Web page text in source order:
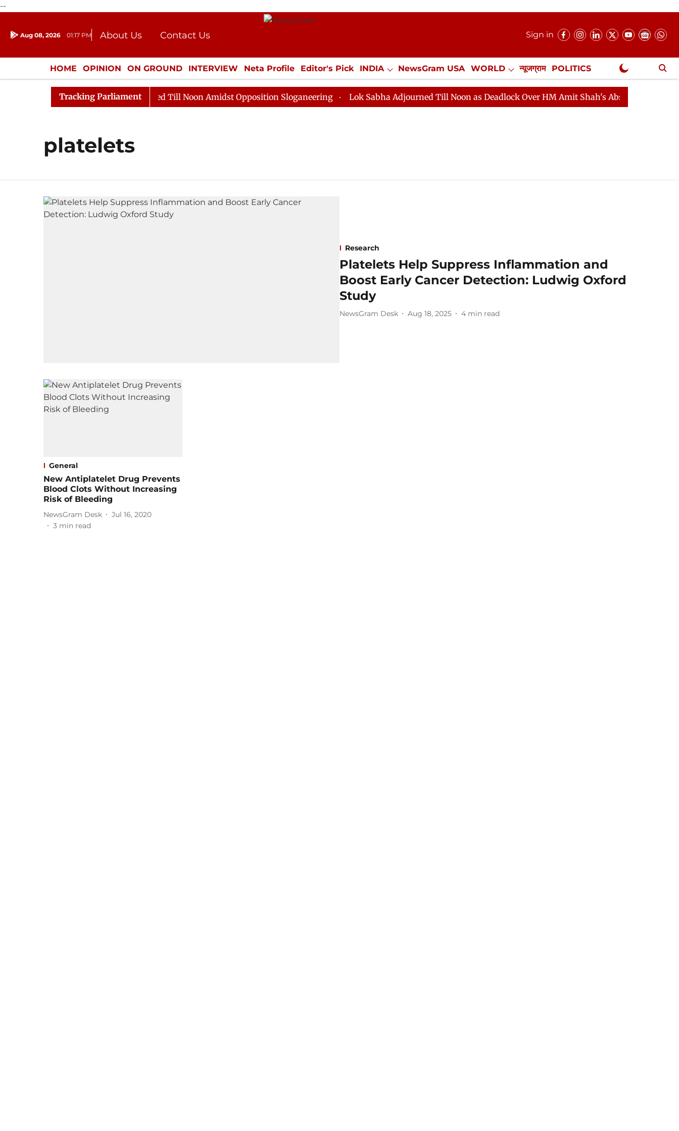
--
Aug 08, 2026 01:17 PM About Us
Contact Us
Donation
Press Kit
Sign in
HOME OPINION ON GROUND INTERVIEW Neta Profile Editor's Pick INDIA NewsGram USA WORLD न्यूजग्राम POLITICS
ENTERTAINMENT CULTURE LIFESTYLE ECONOMY SPORTS Jobs / Internships Misc. NewsGram Exclusive
Tracking Parliament
Rajya Sabha Adjourned Till Noon Amidst Opposition Sloganeering Lok Sabha Adjourned Till Noon as Deadlock Over HM Amit Shah's Absence Continues
platelets
Research
Platelets Help Suppress Inflammation and
Boost Early Cancer Detection: Ludwig Oxford
Study
NewsGram Desk Aug 18, 2025 4 min read
General
New Antiplatelet Drug Prevents
Blood Clots Without Increasing
Risk of Bleeding
NewsGram Desk
Jul 16, 2020
3 min read